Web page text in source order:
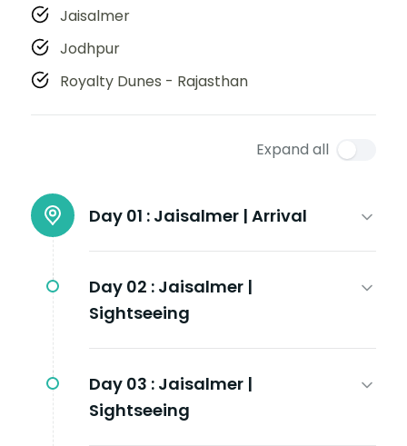
Jaisalmer
Jodhpur
Royalty Dunes - Rajasthan
Expand all
Day 01 : Jaisalmer | Arrival
Day 02 : Jaisalmer |
Sightseeing
Day 03 : Jaisalmer |
Sightseeing